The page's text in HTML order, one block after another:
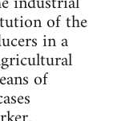
of the
in a
of